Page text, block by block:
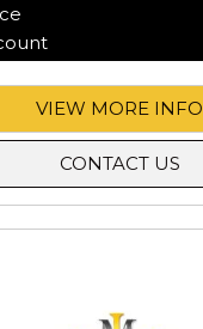
VIEW MORE INFO
CONTACT US